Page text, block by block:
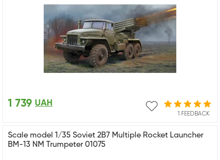
1 FEEDBACK
1 739 UAH
Scale model 1/35 Soviet 2B7 Multiple Rocket Launcher
BM-13 NM Trumpeter 01075